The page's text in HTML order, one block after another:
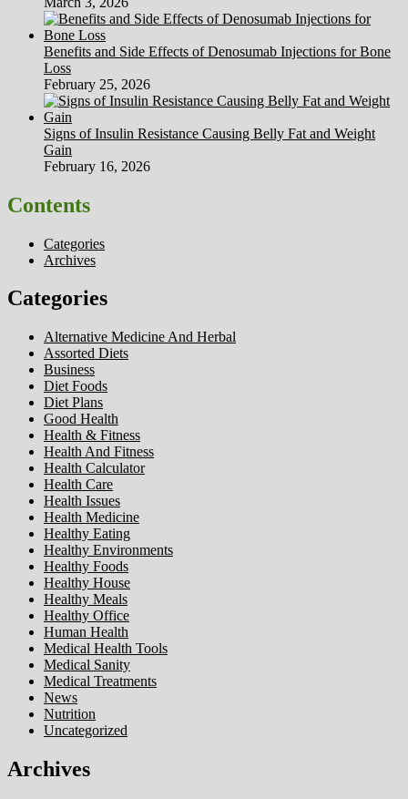
Benefits and Side Effects of Denosumab Injections for Bone
Loss
February 25, 2026
Signs of Insulin Resistance Causing Belly Fat and Weight
Gain
February 16, 2026
Contents
Categories
Archives
Categories
Alternative Medicine And Herbal
Assorted Diets
Business
Diet Foods
Diet Plans
Good Health
Health & Fitness
Health And Fitness
Health Calculator
Health Care
Health Issues
Health Medicine
Healthy Eating
Healthy Environments
Healthy Foods
Healthy House
Healthy Meals
Healthy Office
Human Health
Medical Health Tools
Medical Sanity
Medical Treatments
News
Nutrition
Uncategorized
Archives